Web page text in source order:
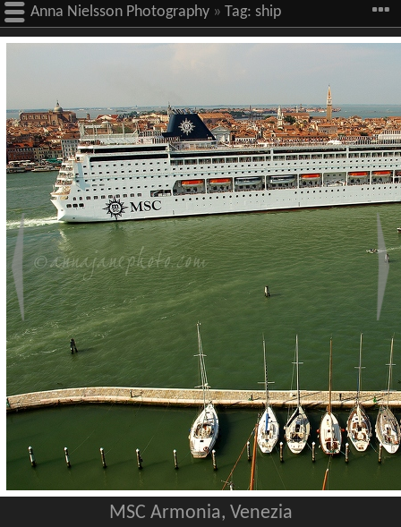
Anna Nielsson Photography » Tag: ship
MSC Armonia, Venezia